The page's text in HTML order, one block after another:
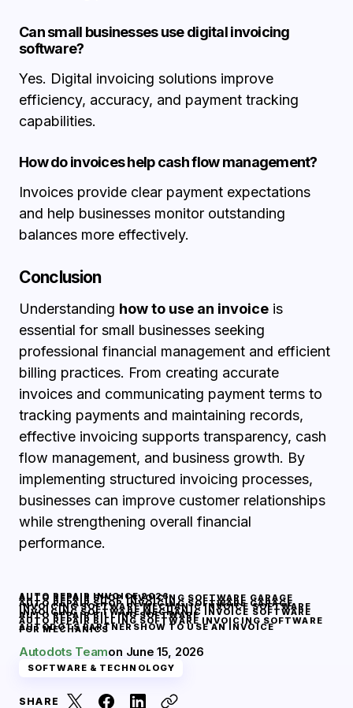
Can small businesses use digital invoicing
software?
Yes. Digital invoicing solutions improve
efficiency, accuracy, and payment tracking
capabilities.
How do invoices help cash flow management?
Invoices provide clear payment expectations
and help businesses monitor outstanding
balances more effectively.
Conclusion
Understanding how to use an invoice is
essential for small businesses seeking
professional financial management and efficient
billing practices. From creating accurate
invoices and communicating payment terms to
tracking payments and maintaining records,
effective invoicing supports transparency, cash
flow management, and business growth. By
implementing structured invoicing processes,
businesses can improve customer relationships
while strengthening overall financial
performance.
AUTO REPAIR INVOICE 2026
AUTO REPAIR SHOP INVOICING SOFTWARE GARAGE
INVOICING SOFTWARE MECHANIC INVOICE SOFTWARE
AUTO REPAIR BILLING SOFTWARE
AUTO REPAIR SHOP INVOICING SOFTWARE GARAGE
INVOICING SOFTWARE MECHANIC INVOICE SOFTWARE
AUTO REPAIR BILLING SOFTWARE INVOICING SOFTWARE
FOR MECHANICS
AUTODOTS PARTNERSHOW TO USE AN INVOICE
Autodots Teamon June 15, 2026
SOFTWARE & TECHNOLOGY
SHARE